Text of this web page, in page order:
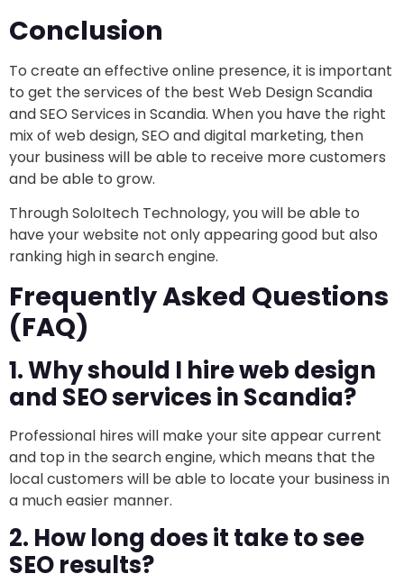
Conclusion
To create an effective online presence, it is important
to get the services of the best Web Design Scandia
and SEO Services in Scandia. When you have the right
mix of web design, SEO and digital marketing, then
your business will be able to receive more customers
and be able to grow.
Through SoloItech Technology, you will be able to
have your website not only appearing good but also
ranking high in search engine.
Frequently Asked Questions
(FAQ)
1. Why should I hire web design
and SEO services in Scandia?
Professional hires will make your site appear current
and top in the search engine, which means that the
local customers will be able to locate your business in
a much easier manner.
2. How long does it take to see
SEO results?